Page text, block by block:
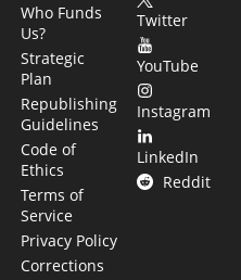
Who Funds
Us?
Strategic
Plan
Republishing
Guidelines
Code of
Ethics
Terms of
Service
Privacy Policy
Corrections
Twitter
YouTube
Instagram
LinkedIn
Reddit